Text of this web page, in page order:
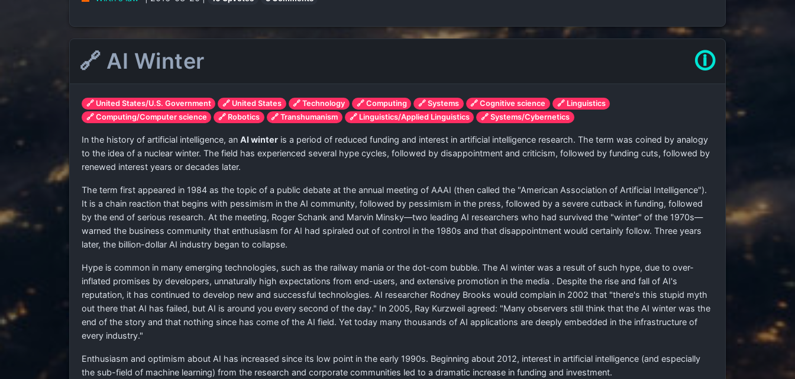
🔗 AI Winter 🛈
🔗 United States/U.S. Government 🔗 United States 🔗 Technology 🔗 Computing 🔗 Systems 🔗 Cognitive science
🔗 Linguistics
🔗 Computing/Computer science
🔗 Robotics 🔗 Transhumanism 🔗 Linguistics/Applied Linguistics 🔗 Systems/Cybernetics
In the history of artificial intelligence, an AI winter is a period of reduced funding and interest in artificial intelligence research. The term was coined by analogy
to the idea of a nuclear winter. The field has experienced several hype cycles, followed by disappointment and criticism, followed by funding cuts, followed by
renewed interest years or decades later.
The term first appeared in 1984 as the topic of a public debate at the annual meeting of AAAI (then called the "American Association of Artificial Intelligence").
It is a chain reaction that begins with pessimism in the AI community, followed by pessimism in the press, followed by a severe cutback in funding, followed
by the end of serious research. At the meeting, Roger Schank and Marvin Minsky—two leading AI researchers who had survived the "winter" of the 1970s—
warned the business community that enthusiasm for AI had spiraled out of control in the 1980s and that disappointment would certainly follow. Three years
later, the billion-dollar AI industry began to collapse.
Hype is common in many emerging technologies, such as the railway mania or the dot-com bubble. The AI winter was a result of such hype, due to over-
inflated promises by developers, unnaturally high expectations from end-users, and extensive promotion in the media . Despite the rise and fall of AI's
reputation, it has continued to develop new and successful technologies. AI researcher Rodney Brooks would complain in 2002 that "there's this stupid myth
out there that AI has failed, but AI is around you every second of the day." In 2005, Ray Kurzweil agreed: "Many observers still think that the AI winter was the
end of the story and that nothing since has come of the AI field. Yet today many thousands of AI applications are deeply embedded in the infrastructure of
every industry."
Enthusiasm and optimism about AI has increased since its low point in the early 1990s. Beginning about 2012, interest in artificial intelligence (and especially
the sub-field of machine learning) from the research and corporate communities led to a dramatic increase in funding and investment.